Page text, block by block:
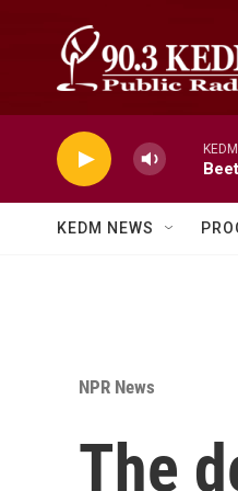
KEDM
KEDM NEWS
NPR News
The